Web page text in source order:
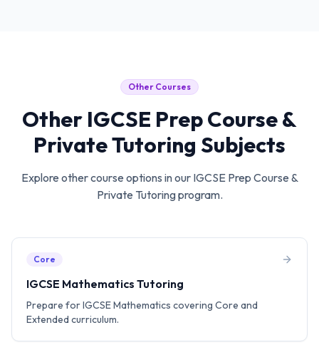
Other Courses
Other IGCSE Prep Course &
Private Tutoring Subjects
Explore other course options in our IGCSE Prep Course &
Private Tutoringprogram.
Core
IGCSE Mathematics Tutoring
Prepare for IGCSE Mathematics covering Core and
Extended curriculum.